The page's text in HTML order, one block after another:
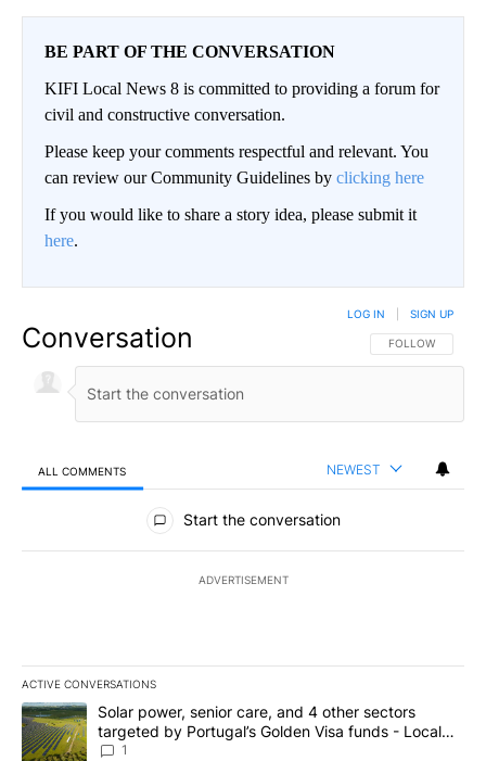
BE PART OF THE CONVERSATION
KIFI Local News 8 is committed to providing a forum for
civil and constructive conversation.
Please keep your comments respectful and relevant. You
can review our Community Guidelines by clicking here
If you would like to share a story idea, please submit it
here.
Conversation FOLLOW THIS
FOLLOW
LOG IN SIGN UP
ALL COMMENTS NEWEST
All Comments
Start the conversation
ADVERTISEMENT
ACTIVE CONVERSATIONS
The following is a list of the most commented articles in the last
A trending article titled "Solar power, senior care, and 4 other
Solar power, senior care, and 4 other sectors
targeted by Portugal’s Golden Visa funds - Local
News 8
1